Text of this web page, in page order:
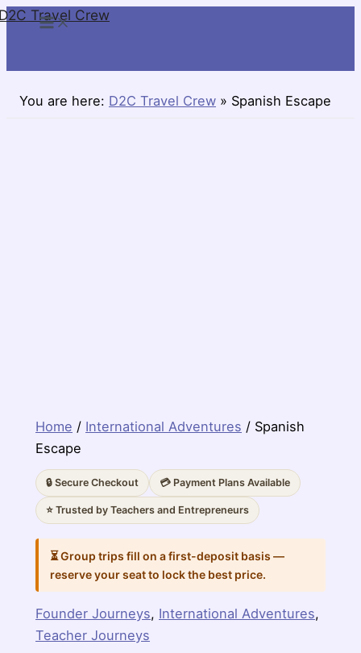
SkipTravel Crew
You are here: D2C Travel Crew » Spanish Escape
Home / International Adventures / Spanish
Escape
🔒 Secure Checkout 💳 Payment Plans Available
⭐ Trusted by Teachers and Entrepreneurs
⏳ Group trips fill on a first-deposit basis —
reserve your seat to lock the best price.
Founder Journeys, International Adventures,
Teacher Journeys